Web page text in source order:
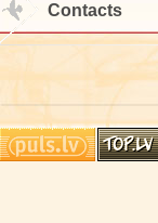
Contacts